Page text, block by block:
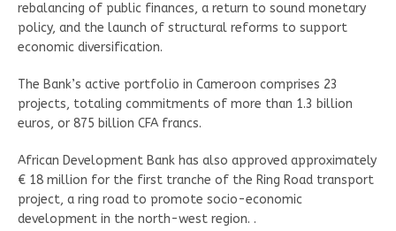
rebalancing of public finances, a return to sound monetary
policy, and the launch of structural reforms to support
economic diversification.
The Bank’s active portfolio in Cameroon comprises 23
projects, totaling commitments of more than 1.3 billion
euros, or 875 billion CFA francs.
African Development Bank has also approved approximately
€ 18 million for the first tranche of the Ring Road transport
project, a ring road to promote socio-economic
development in the north-west region. .